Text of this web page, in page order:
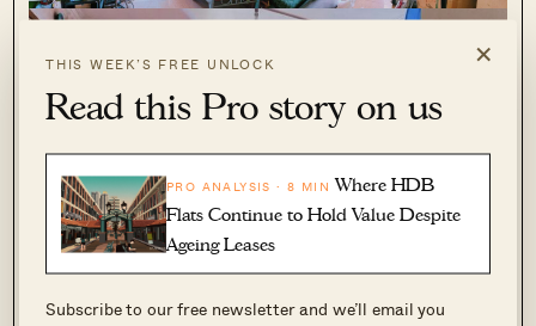
×
THIS WEEK’S FREE UNLOCK
Read this Pro story on us
PRO ANALYSIS · 8 MIN Where HDB
Flats Continue to Hold Value Despite
Ageing Leases
Subscribe to our free newsletter and we’ll email you